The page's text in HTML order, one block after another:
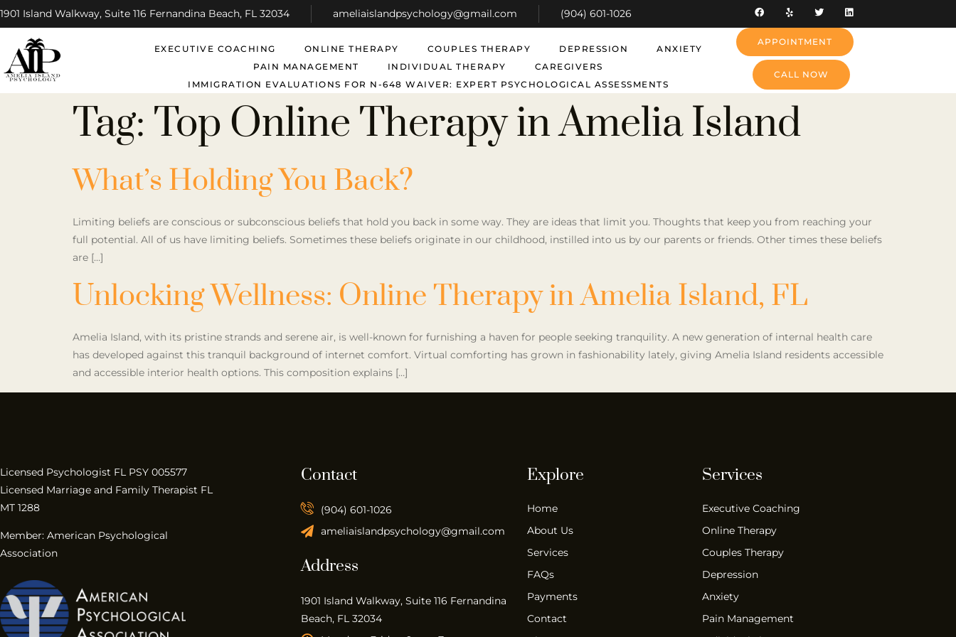
1901 Island Walkway, Suite 116 Fernandina Beach, FL 32034 ameliaislandpsychology@gmail.com (904) 601-1026
EXECUTIVE COACHING ONLINE THERAPY COUPLES THERAPY DEPRESSION
ANXIETY
PAIN MANAGEMENT
INDIVIDUAL THERAPY
CAREGIVERS
IMMIGRATION EVALUATIONS FOR N-648 WAIVER: EXPERT PSYCHOLOGICAL ASSESSMENTS
APPOINTMENT
CALL NOW
Tag: Top Online Therapy in Amelia Island
What’s Holding You Back?
Limiting beliefs are conscious or subconscious beliefs that hold you back in some way. They are ideas that limit you. Thoughts that keep you from reaching your
full potential. All of us have limiting beliefs. Sometimes these beliefs originate in our childhood, instilled into us by our parents or friends. Other times these beliefs
are […]
Unlocking Wellness: Online Therapy in Amelia Island, FL
Amelia Island, with its pristine strands and serene air, is well-known for furnishing a haven for people seeking tranquility. A new generation of internal health care
has developed against this tranquil background of internet comfort. Virtual comforting has grown in fashionability lately, giving Amelia Island residents accessible
and accessible interior health options. This composition explains […]
Licensed Psychologist FL PSY 005577
Licensed Marriage and Family Therapist FL
MT 1288
Member: American Psychological
Association
Contact
(904) 601-1026
ameliaislandpsychology@gmail.com
Address
1901 Island Walkway, Suite 116 Fernandina
Beach, FL 32034
Explore
Home
About Us
Services
FAQs
Payments
Contact
Services
Executive Coaching
Online Therapy
Couples Therapy
Depression
Anxiety
Pain Management